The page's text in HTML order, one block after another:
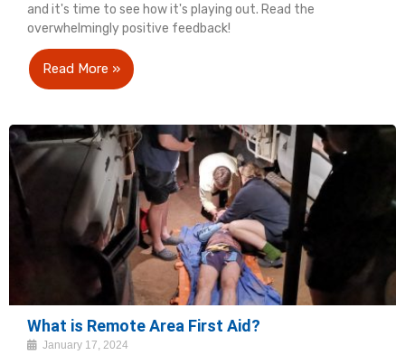
and it's time to see how it's playing out. Read the
overwhelmingly positive feedback!
Read More »
What is Remote Area First Aid?
January 17, 2024